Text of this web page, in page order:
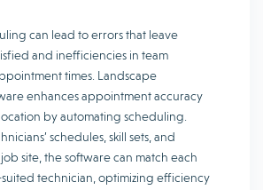
can lead to errors that leave
and inefficiencies in team
times. Landscape
enhances appointment accuracy
by automating scheduling.
schedules, skill sets, and
site, the software can match each
technician, optimizing efficiency